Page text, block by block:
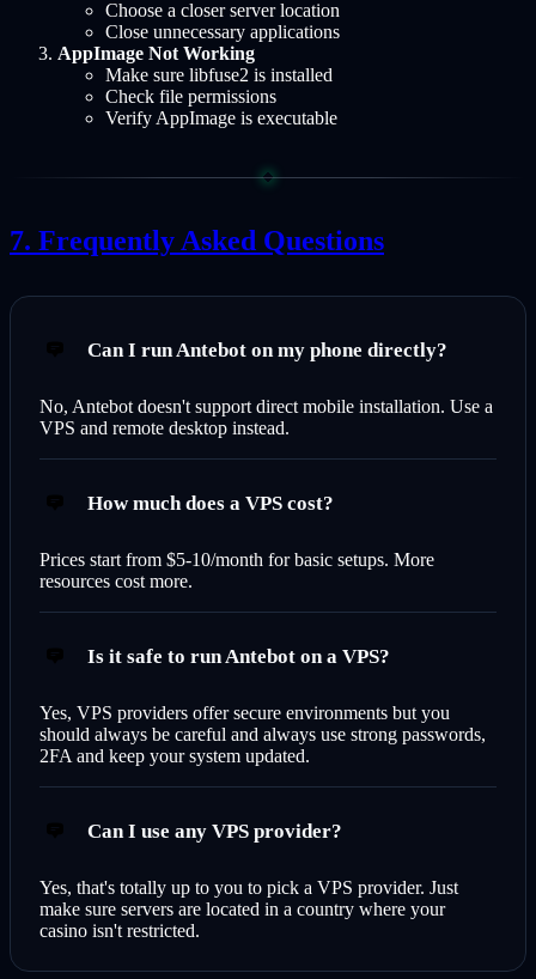
Choose a closer server location
Close unnecessary applications
AppImage Not Working
Make sure libfuse2 is installed
Check file permissions
Verify AppImage is executable
Frequently Asked Questions
Can I run Antebot on my phone directly?
No, Antebot doesn't support direct mobile installation. Use a
VPS and remote desktop instead.
How much does a VPS cost?
Prices start from $5-10/month for basic setups. More
resources cost more.
Is it safe to run Antebot on a VPS?
Yes, VPS providers offer secure environments but you
should always be careful and always use strong passwords,
2FA and keep your system updated.
Can I use any VPS provider?
Yes, that's totally up to you to pick a VPS provider. Just
make sure servers are located in a country where your
casino isn't restricted.